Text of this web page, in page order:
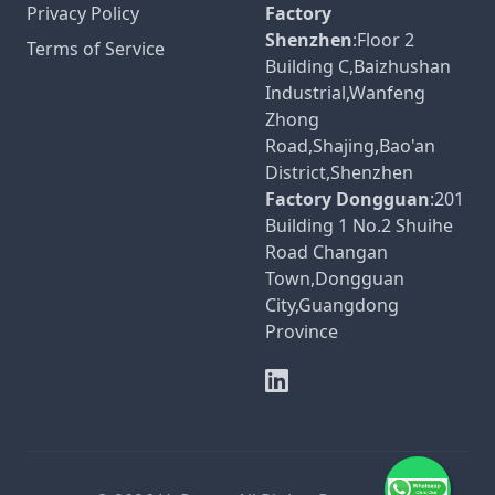
Privacy Policy
Terms of Service
Factory
Shenzhen:Floor 2
Building C,Baizhushan
Industrial,Wanfeng
Zhong
Road,Shajing,Bao'an
District,Shenzhen
Factory Dongguan:201
Building 1 No.2 Shuihe
Road Changan
Town,Dongguan
City,Guangdong
Province